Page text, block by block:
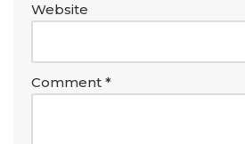
Website
Comment *